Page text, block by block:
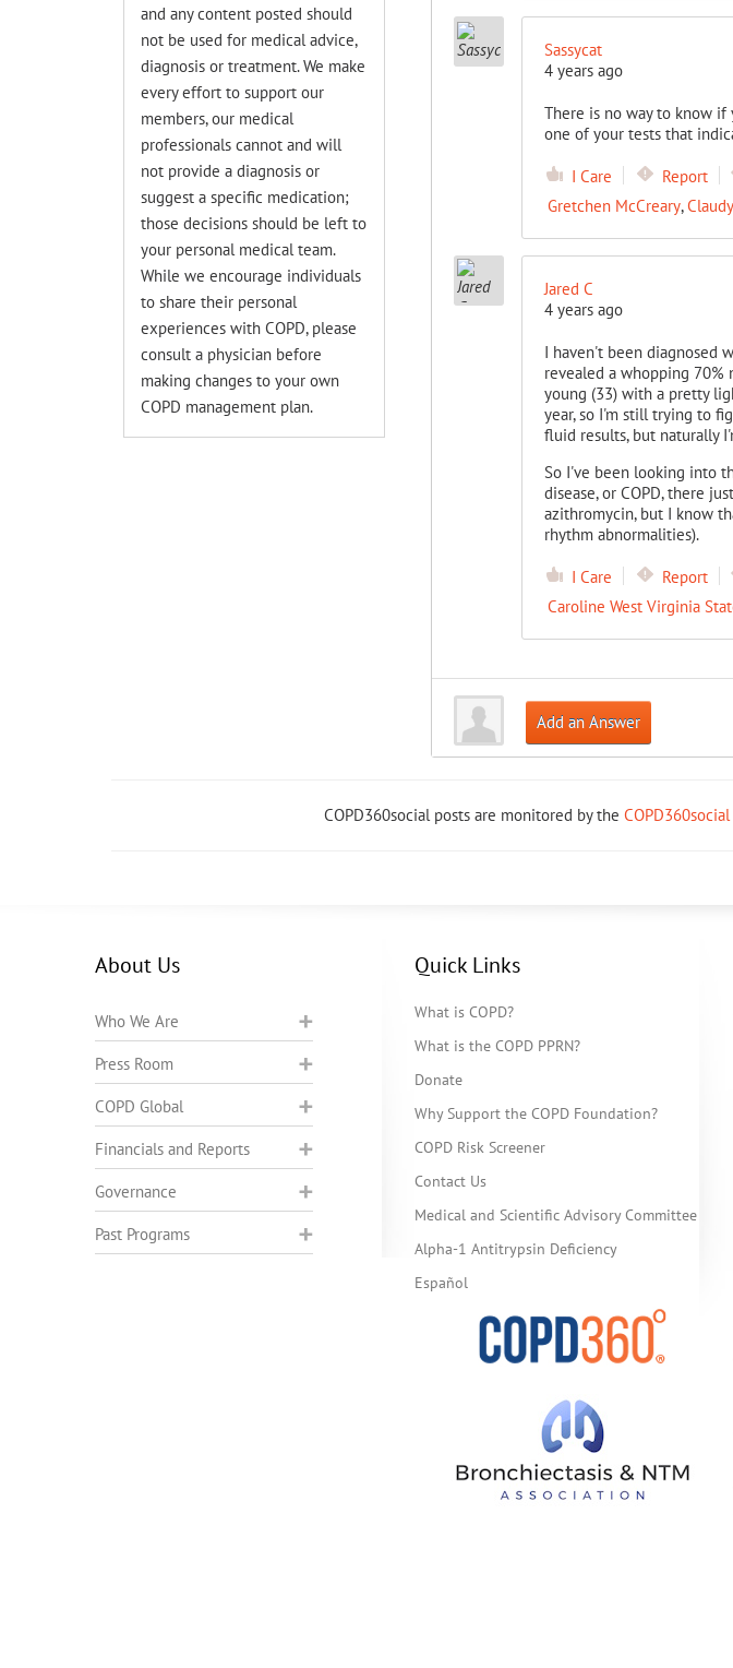
Sassycat
4 years ago
There is no way to know if
one of your tests that
I Care Report
Gretchen McCreary,
Jared C
4 years ago
I haven't been diagnosed
revealed a whopping
young (33) with a pretty
year, so I'm still trying to
fluid results, but naturally
So I've been looking into
disease, or COPD, there
azithromycin, but I know
rhythm abnormalities).
I Care Report
Caroline West Virginia
Add an Answer
and any content posted should
not be used for medical advice,
diagnosis or treatment. We make
every effort to support our
members, our medical
professionals cannot and will
not provide a diagnosis or
suggest a specific medication;
those decisions should be left to
your personal medical team.
While we encourage individuals
to share their personal
experiences with COPD, please
consult a physician before
making changes to your own
COPD management plan.
COPD360social posts are monitored by the
About Us
Who We Are
Press Room
COPD Global
Financials and Reports
Governance
Past Programs
Quick Links
What is COPD?
What is the COPD PPRN?
Donate
Why Support the COPD Foundation?
COPD Risk Screener
Contact Us
Medical and Scientific Advisory Committee
Alpha-1 Antitrypsin Deficiency
Español